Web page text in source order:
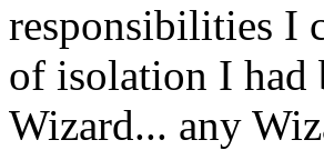
responsibilities I
of isolation I had
Wizard... any